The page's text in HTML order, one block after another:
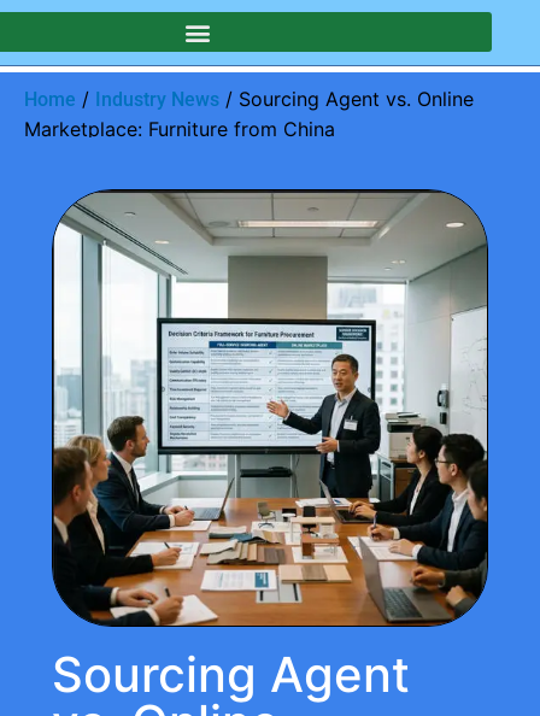
Home / Industry News / Sourcing Agent vs. Online
Marketplace: Furniture from China
Sourcing Agent